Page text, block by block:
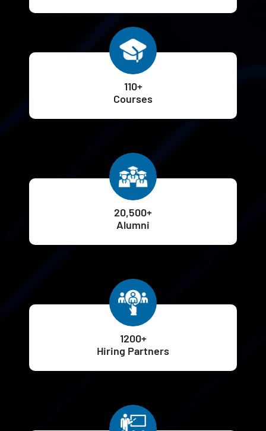
110+
Courses
20,500+
Alumni
1200+
Hiring Partners